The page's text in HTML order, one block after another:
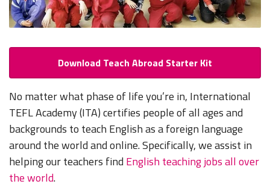
Download Teach Abroad Starter Kit
No matter what phase of life you’re in, International
TEFL Academy (ITA) certifies people of all ages and
backgrounds to teach English as a foreign language
around the world and online. Specifically, we assist in
helping our teachers find English teaching jobs all over
the world.